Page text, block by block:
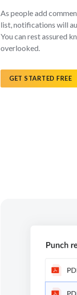
As people add
list, notifications will
You can rest assured
overlooked.
GET STARTED FREE